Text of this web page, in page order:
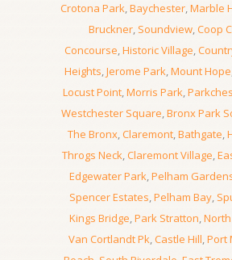
Crotona Park,Baychester,Marble
Bruckner, Soundview,Coop
Concourse,Historic Village,
Heights,Jerome Park,Mount Hope
Locust Point,Morris Park,
Westchester Square,Bronx Park
The Bronx,Claremont,Bathgate,
Throgs Neck, Claremont Village,
Edgewater Park,Pelham
Spencer Estates,Pelham Bay,
Kings Bridge,Park Stratton,
Van Cortlandt Pk,Castle Hill,Port